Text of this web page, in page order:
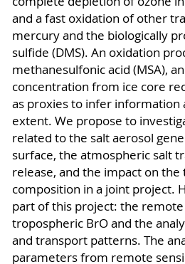
and a fast oxidation of other
mercury and the biologically
sulfide (DMS). An oxidation
methanesulfonic acid (MSA),
concentration from ice core
as proxies to infer information
extent. We propose to
related to the salt aerosol
surface, the atmospheric salt
release, and the impact on
composition in a joint project.
part of this project: the remote
tropospheric BrO and the
and transport patterns. The
parameters from remote